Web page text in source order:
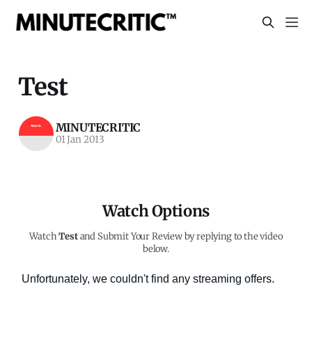
Test
MINUTECRITIC
01 Jan 2013
Watch Options
WatchTestand Submit Your Review by replying to the video
below.